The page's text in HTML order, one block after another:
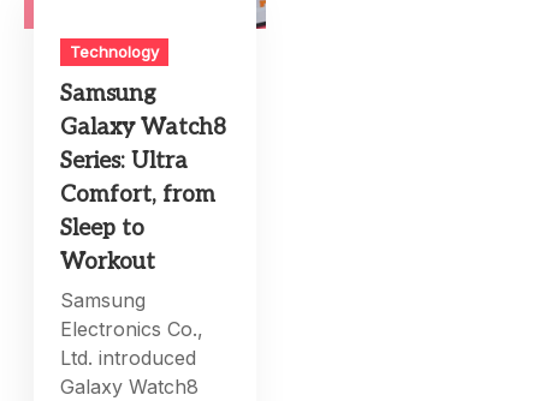
Technology
Samsung
Galaxy Watch8
Series: Ultra
Comfort, from
Sleep to
Workout
Samsung
Electronics Co.,
Ltd. introduced
Galaxy Watch8